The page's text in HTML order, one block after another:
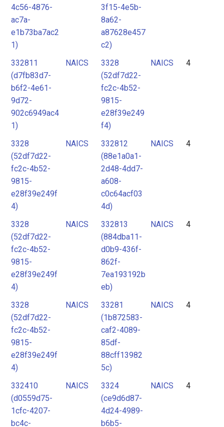
4c56-4876-
ac7a-
e1b73ba7ac2
1)
3f15-4e5b-
8a62-
a87628e457
c2)
332811
(d7fb83d7-
b6f2-4e61-
9d72-
902c6949ac4
1)
NAICS
3328
(52df7d22-
fc2c-4b52-
9815-
e28f39e249
f4)
NAICS 4
3328
(52df7d22-
fc2c-4b52-
9815-
e28f39e249f
4)
NAICS
332812
(88e1a0a1-
2d48-4dd7-
a608-
c0c64acf03
4d)
NAICS 4
3328
(52df7d22-
fc2c-4b52-
9815-
e28f39e249f
4)
NAICS
332813
(884dba11-
d0b9-436f-
862f-
7ea193192b
eb)
NAICS 4
3328
(52df7d22-
fc2c-4b52-
9815-
e28f39e249f
4)
NAICS
33281
(1b872583-
caf2-4089-
85df-
88cff13982
5c)
NAICS 4
332410
(d0559d75-
1cfc-4207-
bc4c-
NAICS
3324
(ce9d6d87-
4d24-4989-
b6b5-
NAICS 4